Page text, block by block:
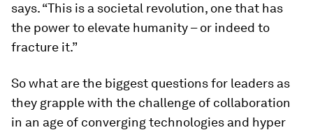
says. “This is a societal revolution, one that has
the power to elevate humanity – or indeed to
fracture it.”
So what are the biggest questions for leaders as
they grapple with the challenge of collaboration
in an age of converging technologies and hyper